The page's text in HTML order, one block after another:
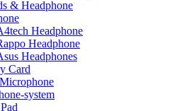
& Headphone
Headphone
Headphone
Headphones
Card
system